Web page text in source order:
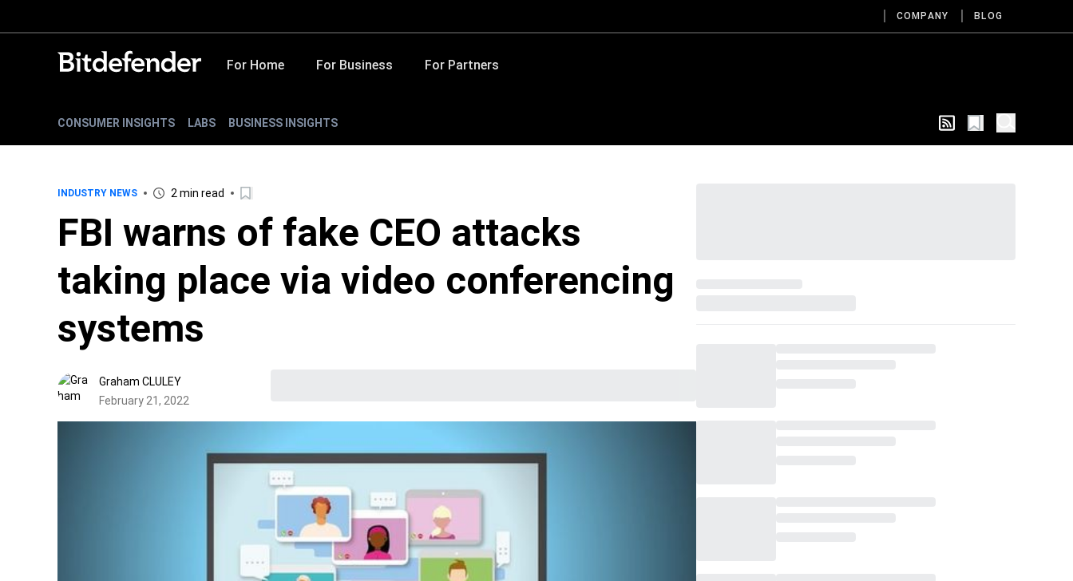
COMPANY BLOG
For Home For Business For Partners
CONSUMER INSIGHTS LABS BUSINESS INSIGHTS
INDUSTRY NEWS 2 min read
FBI warns of fake CEO attacks
taking place via video conferencing
systems
Graham CLULEY
February 21, 2022